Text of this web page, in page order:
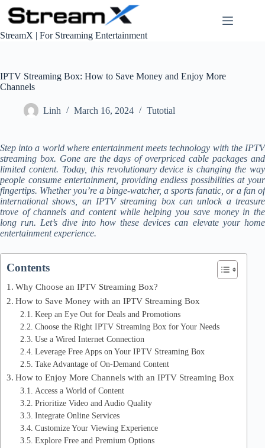
S
k
i
c
o
StreamX | For Streaming Entertainment
IPTV Streaming Box: How to Save Money and Enjoy More
Channels
Linh March 16, 2024 Tutotial
Step into a world where entertainment meets technology with the IPTV
streaming box. Gone are the days of overpriced cable packages and
limited content. Today, this revolutionary device is changing the way
people consume entertainment, providing endless possibilities at your
fingertips. Whether you’re a binge-watcher, a sports fanatic, or a fan of
international shows, an IPTV streaming box can unlock a treasure
trove of channels and content while helping you save money in the
long run. Let’s dive into how these devices can elevate your home
entertainment experience.
Contents
Why Choose an IPTV Streaming Box?
How to Save Money with an IPTV Streaming Box
Keep an Eye Out for Deals and Promotions
Choose the Right IPTV Streaming Box for Your Needs
Use a Wired Internet Connection
Leverage Free Apps on Your IPTV Streaming Box
Take Advantage of On-Demand Content
How to Enjoy More Channels with an IPTV Streaming Box
Access a World of Content
Prioritize Video and Audio Quality
Integrate Online Services
Customize Your Viewing Experience
Explore Free and Premium Options